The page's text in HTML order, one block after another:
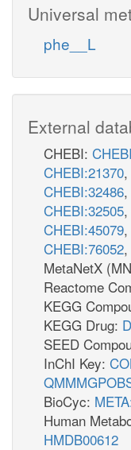
Universal
phe__L
External
CHEBI:
CHEBI:21370,
CHEBI:32486,
CHEBI:32505,
CHEBI:45079,
CHEBI:76052,
MetaNetX
Reactome
KEGG
KEGG Drug:
SEED
InChI Key:
BioCyc:
Human
HMDB00612